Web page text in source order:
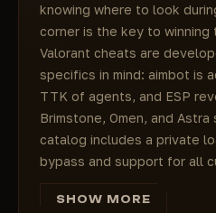
knowing where to look
corner is the key to
Valorant cheats are
specifics in mind: aimbot is
TTK of agents, and ESP
Brimstone, Omen, and
catalog includes a private
bypass and support for all
Since June 2026, Vanguard
2.0 and Secure Boot at
SHOW MORE